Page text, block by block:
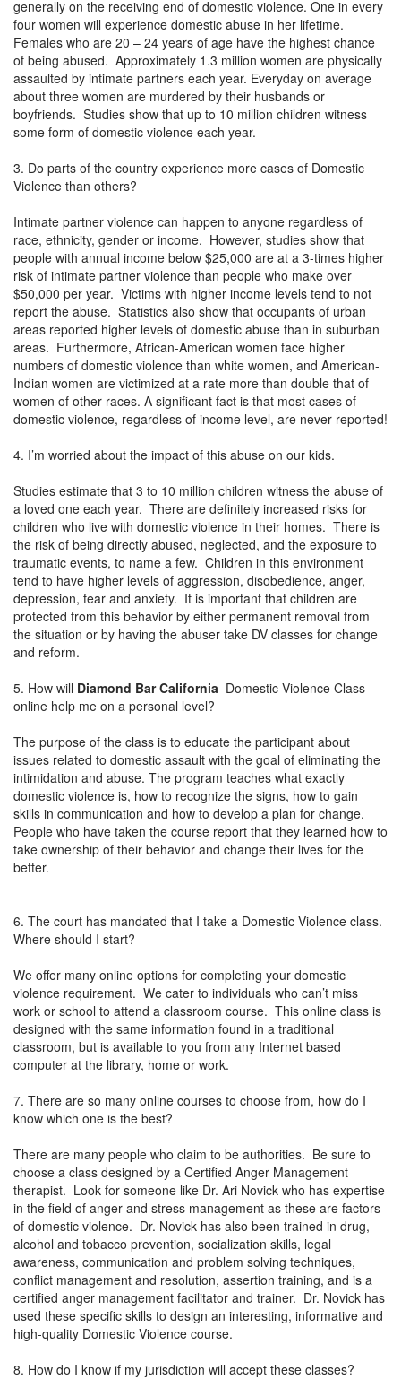
generally on the receiving end of domestic violence. One in every
four women will experience domestic abuse in her lifetime.
Females who are 20 – 24 years of age have the highest chance
of being abused. Approximately 1.3 million women are physically
assaulted by intimate partners each year. Everyday on average
about three women are murdered by their husbands or
boyfriends. Studies show that up to 10 million children witness
some form of domestic violence each year.
3. Do parts of the country experience more cases of Domestic
Violence than others?
Intimate partner violence can happen to anyone regardless of
race, ethnicity, gender or income. However, studies show that
people with annual income below $25,000 are at a 3-times higher
risk of intimate partner violence than people who make over
$50,000 per year. Victims with higher income levels tend to not
report the abuse. Statistics also show that occupants of urban
areas reported higher levels of domestic abuse than in suburban
areas. Furthermore, African-American women face higher
numbers of domestic violence than white women, and American-
Indian women are victimized at a rate more than double that of
women of other races. A significant fact is that most cases of
domestic violence, regardless of income level, are never reported!
4. I’m worried about the impact of this abuse on our kids.
Studies estimate that 3 to 10 million children witness the abuse of
a loved one each year. There are definitely increased risks for
children who live with domestic violence in their homes. There is
the risk of being directly abused, neglected, and the exposure to
traumatic events, to name a few. Children in this environment
tend to have higher levels of aggression, disobedience, anger,
depression, fear and anxiety. It is important that children are
protected from this behavior by either permanent removal from
the situation or by having the abuser take DV classes for change
and reform.
5. How will Diamond Bar California Domestic Violence Class
online help me on a personal level?
The purpose of the class is to educate the participant about
issues related to domestic assault with the goal of eliminating the
intimidation and abuse. The program teaches what exactly
domestic violence is, how to recognize the signs, how to gain
skills in communication and how to develop a plan for change.
People who have taken the course report that they learned how to
take ownership of their behavior and change their lives for the
better.
6. The court has mandated that I take a Domestic Violence class.
Where should I start?
We offer many online options for completing your domestic
violence requirement. We cater to individuals who can’t miss
work or school to attend a classroom course. This online class is
designed with the same information found in a traditional
classroom, but is available to you from any Internet based
computer at the library, home or work.
7. There are so many online courses to choose from, how do I
know which one is the best?
There are many people who claim to be authorities. Be sure to
choose a class designed by a Certified Anger Management
therapist. Look for someone like Dr. Ari Novick who has expertise
in the field of anger and stress management as these are factors
of domestic violence. Dr. Novick has also been trained in drug,
alcohol and tobacco prevention, socialization skills, legal
awareness, communication and problem solving techniques,
conflict management and resolution, assertion training, and is a
certified anger management facilitator and trainer. Dr. Novick has
used these specific skills to design an interesting, informative and
high-quality Domestic Violence course.
8. How do I know if my jurisdiction will accept these classes?